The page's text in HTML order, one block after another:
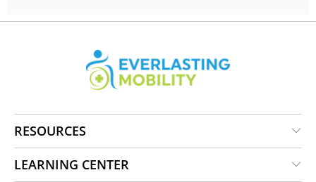
RESOURCES
LEARNING CENTER